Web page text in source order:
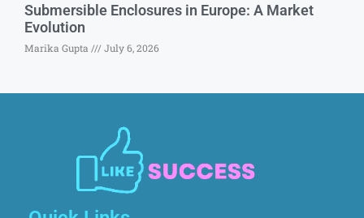
Submersible Enclosures in Europe: A Market
Evolution
Marika Gupta July 6, 2026